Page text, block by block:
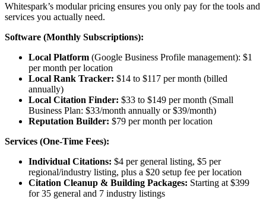
Whitespark’s modular pricing ensures you only pay for the tools and
services you actually need.
Software (Monthly Subscriptions):
Local Platform (Google Business Profile management): $1
per month per location
Local Rank Tracker: $14 to $117 per month (billed
annually)
Local Citation Finder: $33 to $149 per month (Small
Business Plan: $33/month annually or $39/month)
Reputation Builder: $79 per month per location
Services (One-Time Fees):
Individual Citations: $4 per general listing, $5 per
regional/industry listing, plus a $20 setup fee per location
Citation Cleanup & Building Packages: Starting at $399
for 35 general and 7 industry listings